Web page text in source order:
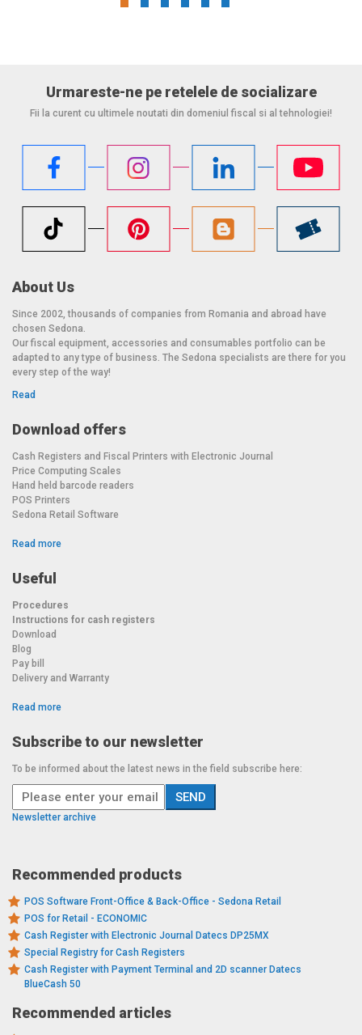
Urmareste-ne pe retelele de socializare
Fii la curent cu ultimele noutati din domeniul fiscal si al tehnologiei!
About Us
Since 2002, thousands of companies from Romania and abroad have
chosen Sedona.
Our fiscal equipment, accessories and consumables portfolio can be
adapted to any type of business. The Sedona specialists are there for you
every step of the way!
Read
Download offers
Cash Registers and Fiscal Printers with Electronic Journal
Price Computing Scales
Hand held barcode readers
POS Printers
Sedona Retail Software
Read more
Useful
Procedures
Instructions for cash registers
Download
Blog
Pay bill
Delivery and Warranty
Read more
Subscribe to our newsletter
To be informed about the latest news in the field subscribe here:
Newsletter archive
Recommended products
POS Software Front-Office & Back-Office - Sedona Retail
POS for Retail - ECONOMIC
Cash Register with Electronic Journal Datecs DP25MX
Special Registry for Cash Registers
Cash Register with Payment Terminal and 2D scanner Datecs
BlueCash 50
Recommended articles